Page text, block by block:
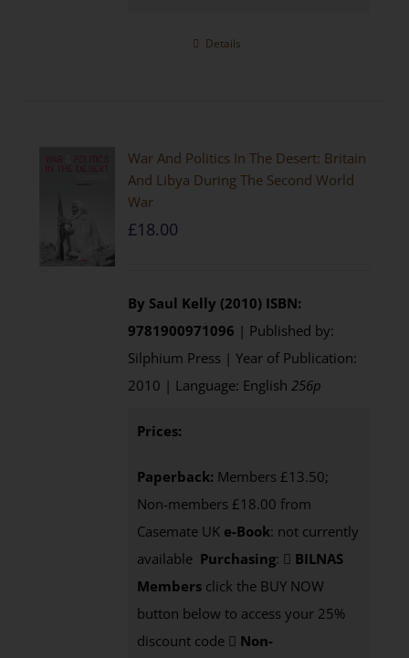
Details
War And Politics In The Desert: Britain
And Libya During The Second World
War
£18.00
By Saul Kelly (2010) ISBN:
9781900971096 | Published by:
Silphium Press | Year of Publication:
2010 | Language: English256p
Prices:
Paperback: Members £13.50;
Non-members £18.00 from
Casemate UK e-Book: not currently
available Purchasing:
BILNAS
Members click the BUY NOW
button below to access your 25%
discount code
Non-